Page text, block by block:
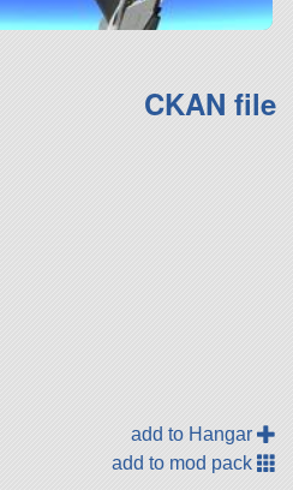
CKAN file
add to Hangar
add to mod pack